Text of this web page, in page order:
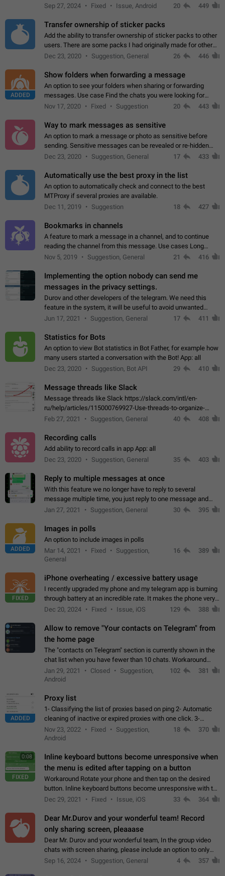
Telegram. Unfortunately, it has recently been banned from the
Sep 27, 2024 Fixed Issue, Android 20 449
Transfer ownership of sticker packs
Add the ability to transfer ownership of sticker packs to other
users. There are some packs I had originally made for others,
but there needs to be a way to transfer these packs to them
Dec 23, 2020 Suggestion, General 26 446
ADDED
Show folders when forwarding a message
An option to see your folders when sharing or forwarding
messages. Use case Find the chats you were looking for
more quickly. Workarounds - Use the search option to find the
Nov 17, 2020 Fixed Suggestion 20 443
Way to mark messages as sensitive
An option to mark a message or photo as sensitive before
sending. Sensitive messages can be revealed or re-hidden
with a tap and default to hidden when a chat is opened. App:
Dec 23, 2020 Suggestion, General 17 433
Automatically use the best proxy in the list
An option to automatically check and connect to the best
MTProxy if several proxies are available.
Dec 11, 2019
Suggestion 18 427
Bookmarks in channels
A feature to mark a message in a channel, and to continue
reading the channel from this message. Use cases Long
stories, broadcasts, and 'I will read it later' situations.
Nov 5, 2019 Suggestion, General 21 416
Implementing the option nobody can send me
messages in the privacy settings.
Durov and other developers of the telegram. We need this
feature in the system, it will be useful to avoid unwanted
messages in the private. With the implementation of this
Jun 17, 2021 Suggestion, General 17 411
Statistics for Bots
An option to view Bot statistics in Bot Father, for example how
many users started a conversation with the Bot! App: all
Dec 23, 2020
Suggestion, Bot API 29 410
Message threads like Slack
Message threads like Slack https://slack.com/intl/en-
ru/help/articles/115000769927-Use-threads-to-organize-
discussions-
Feb 27, 2021 Suggestion, General 40 408
Recording calls
Add ability to record calls in app App: all
Dec 23, 2020
Suggestion, General 35 403
Reply to multiple messages at once
With this feature we no longer have to reply to several
message multiple time, you just reply to one message and
then it should be possible to select more messsage to include
Jan 27, 2021 Suggestion, General 30 395
ADDED
Images in polls
An option to include images in polls
Mar 14, 2021
Fixed
Suggestion,
General
16 389
FIXED
iPhone overheating / excessive battery usage
I recently upgraded my phone and my telegram app is burning
through battery at an incredible rate. It makes the phone very
hot whenever I open it for no discernable reason. All I'm doing
Dec 20, 2024 Fixed Issue, iOS 129 388
Allow to remove "Your contacts on Telegram" from
the home page
The "contacts on Telegram" section is currently shown in the
chat list when you have fewer than 10 chats. Workaround
Have more than 10 chats in your list.
Jan 29, 2021 Closed
Suggestion,
Android
102 381
ADDED
Proxy list
1- Classifying the list of proxies based on ping 2- Automatic
cleaning of inactive or expired proxies with one click. 3-
Manual removal of a large number of proxies in the proxy list.
4- Sharing multiple…
Nov 23, 2022 Fixed
Suggestion,
Android
18 370
0:08
FIXED
Inline keyboard buttons become unresponsive when
the menu is edited after tapping on a button
Workaround Rotate your phone and then tap on the desired
button. Inline keyboard buttons become unresponsive with the
new "menu transition" animation that appears when the menu
Dec 29, 2021 Fixed Issue, iOS 33 364
Dear Mr.Durov and your wonderful team! Record
only sharing screen, pleaaase
Dear Mr. Durov and your wonderful team, In the group video
chats with screen sharing, please include an option to only
record the shared screen, without switching to the avatars of
Sep 16, 2024 Suggestion, General 4 357